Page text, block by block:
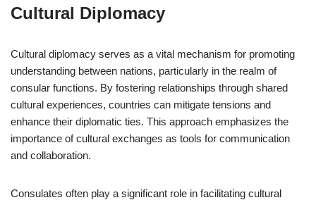
Cultural Diplomacy
Cultural diplomacy serves as a vital mechanism for promoting
understanding between nations, particularly in the realm of
consular functions. By fostering relationships through shared
cultural experiences, countries can mitigate tensions and
enhance their diplomatic ties. This approach emphasizes the
importance of cultural exchanges as tools for communication
and collaboration.
Consulates often play a significant role in facilitating cultural